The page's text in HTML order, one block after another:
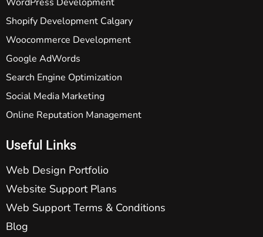
Shopify Development Calgary
Woocommerce Development
Google AdWords
Search Engine Optimization
Social Media Marketing
Online Reputation Management
Useful Links
Web Design Portfolio
Website Support Plans
Web Support Terms & Conditions
Blog